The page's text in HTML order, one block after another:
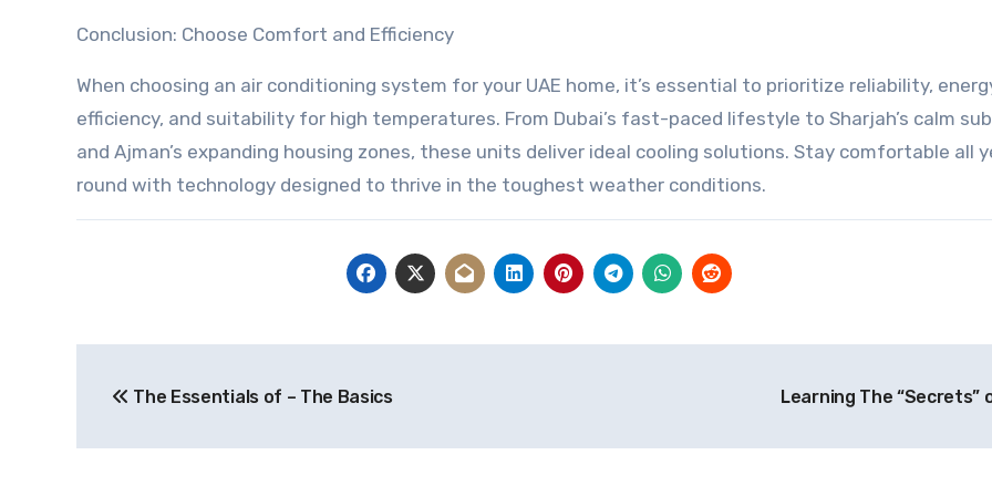
Conclusion: Choose Comfort and Efficiency
When choosing an air conditioning system for your UAE home, it’s essential to prioritize reliability,
efficiency, and suitability for high temperatures. From Dubai’s fast-paced lifestyle to Sharjah’s calm
and Ajman’s expanding housing zones, these units deliver ideal cooling solutions. Stay comfortable all
round with technology designed to thrive in the toughest weather conditions.
navigation
The Essentials of – The Basics Learning The “Secrets”